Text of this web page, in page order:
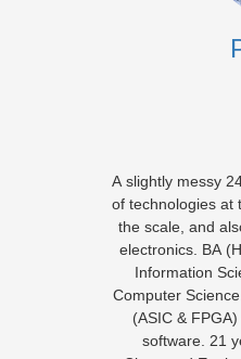
A slightly messy
of technologies at
the scale, and
electronics. BA
Information
Computer
(ASIC &
software. 21